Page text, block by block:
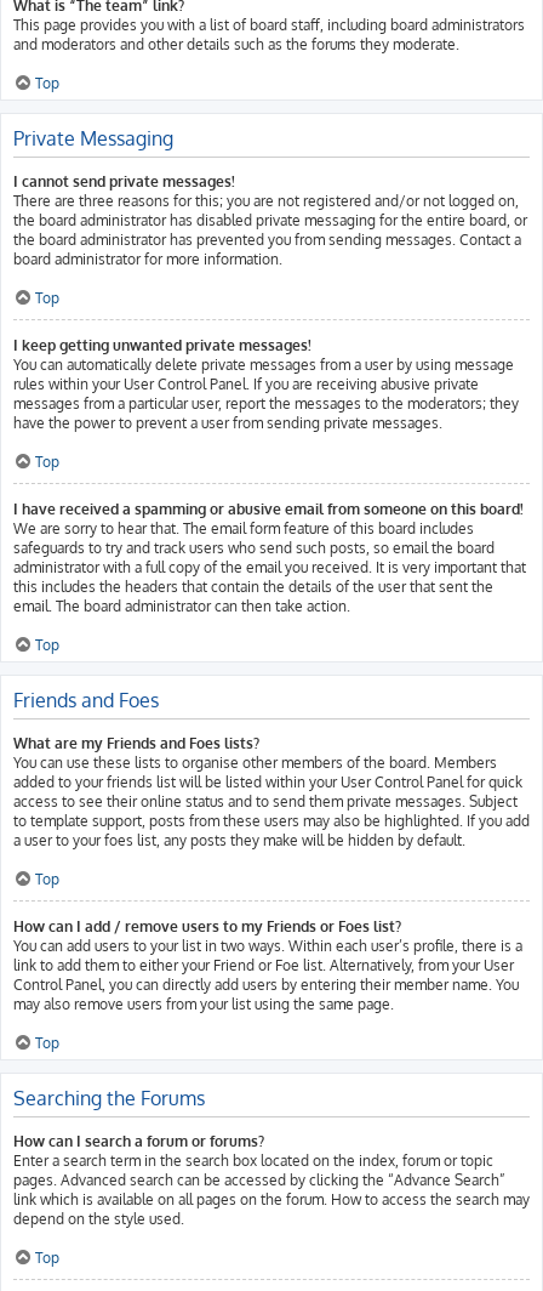
What is “The team” link?
This page provides you with a list of board staff, including board administrators
and moderators and other details such as the forums they moderate.
Top
Private Messaging
I cannot send private messages!
There are three reasons for this; you are not registered and/or not logged on,
the board administrator has disabled private messaging for the entire board, or
the board administrator has prevented you from sending messages. Contact a
board administrator for more information.
Top
I keep getting unwanted private messages!
You can automatically delete private messages from a user by using message
rules within your User Control Panel. If you are receiving abusive private
messages from a particular user, report the messages to the moderators; they
have the power to prevent a user from sending private messages.
Top
I have received a spamming or abusive email from someone on this board!
We are sorry to hear that. The email form feature of this board includes
safeguards to try and track users who send such posts, so email the board
administrator with a full copy of the email you received. It is very important that
this includes the headers that contain the details of the user that sent the
email. The board administrator can then take action.
Top
Friends and Foes
What are my Friends and Foes lists?
You can use these lists to organise other members of the board. Members
added to your friends list will be listed within your User Control Panel for quick
access to see their online status and to send them private messages. Subject
to template support, posts from these users may also be highlighted. If you add
a user to your foes list, any posts they make will be hidden by default.
Top
How can I add / remove users to my Friends or Foes list?
You can add users to your list in two ways. Within each user’s profile, there is a
link to add them to either your Friend or Foe list. Alternatively, from your User
Control Panel, you can directly add users by entering their member name. You
may also remove users from your list using the same page.
Top
Searching the Forums
How can I search a forum or forums?
Enter a search term in the search box located on the index, forum or topic
pages. Advanced search can be accessed by clicking the “Advance Search”
link which is available on all pages on the forum. How to access the search may
depend on the style used.
Top